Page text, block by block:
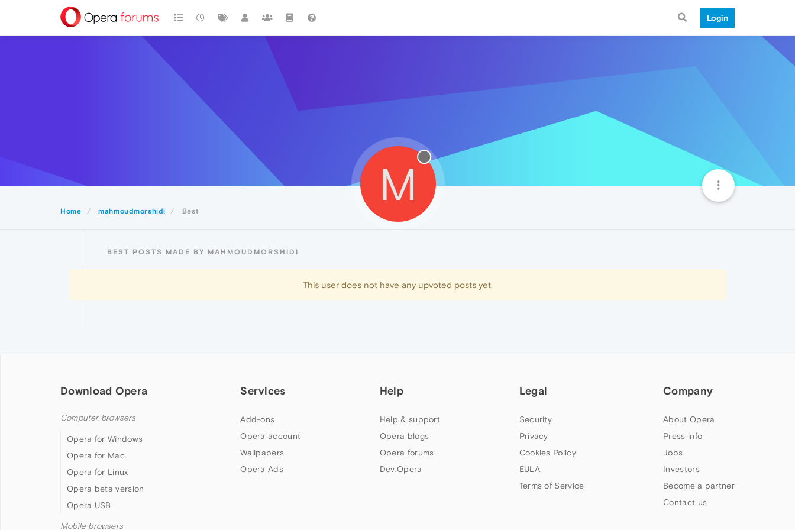
Login
Home mahmoudmorshidi Best
M
BEST POSTS MADE BY MAHMOUDMORSHIDI
This user does not have any upvoted posts yet.
Download Opera
Computer browsers
Opera for Windows
Opera for Mac
Opera for Linux
Opera beta version
Opera USB
Mobile browsers
Services
Add-ons
Opera account
Wallpapers
Opera Ads
Help
Help & support
Opera blogs
Opera forums
Dev.Opera
Legal
Security
Privacy
Cookies Policy
EULA
Terms of Service
Company
About Opera
Press info
Jobs
Investors
Become a partner
Contact us